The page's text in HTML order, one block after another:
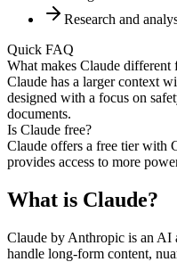
Research and
Quick FAQ
What makes Claude different
Claude has a larger context
designed with a focus on
documents.
Is Claude free?
Claude offers a free tier with
provides access to more
What is Claude?
Claude by Anthropic is an AI
handle long-form content,